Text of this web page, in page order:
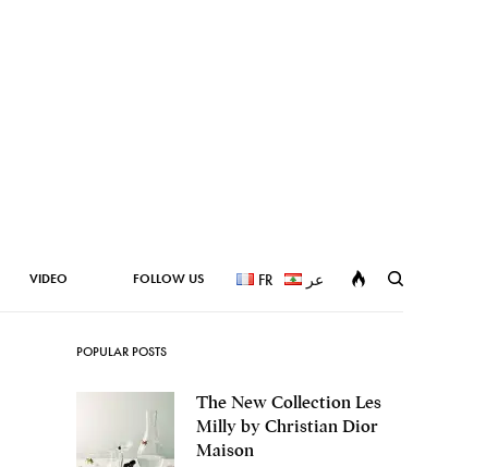
VIDEO FOLLOW US FR عر
POPULAR POSTS
The New Collection Les
Milly by Christian Dior
Maison